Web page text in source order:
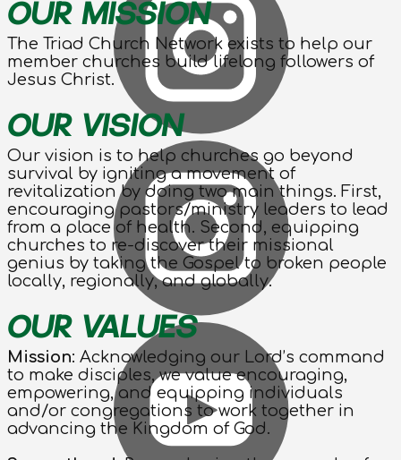
OUR MISSION
The Triad Church Network exists to help our
member churches build lifelong followers of
Jesus Christ.
OUR VISION
Our vision is to help churches go beyond
survival by igniting a movement of
revitalization by doing two main things. First,
encouraging pastors/ministry leaders to lead
from a place of health. Second, equipping
churches to re-discover their missional
genius by taking the Gospel to broken people
locally, regionally, and globally.
OUR VALUES
Mission: Acknowledging our Lord’s command
to make disciples, we value encouraging,
empowering, and equipping individuals
and/or congregations to work together in
advancing the Kingdom of God.